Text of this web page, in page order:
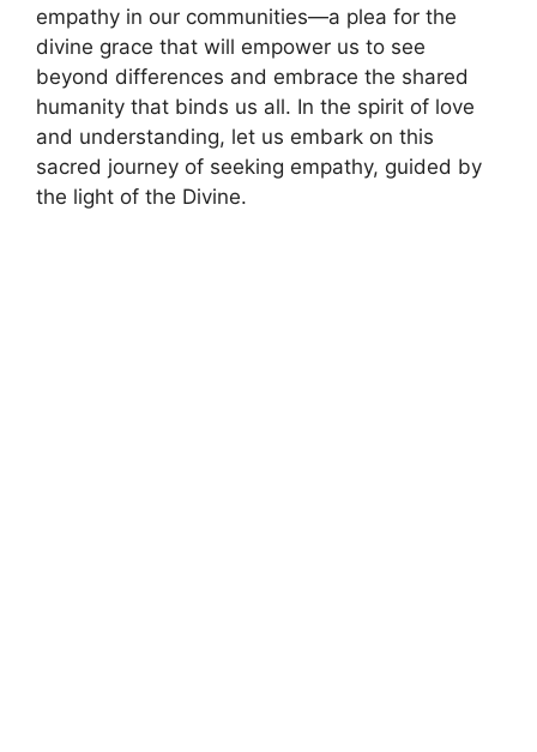
empathy in our communities—a plea for the
divine grace that will empower us to see
beyond differences and embrace the shared
humanity that binds us all. In the spirit of love
and understanding, let us embark on this
sacred journey of seeking empathy, guided by
the light of the Divine.